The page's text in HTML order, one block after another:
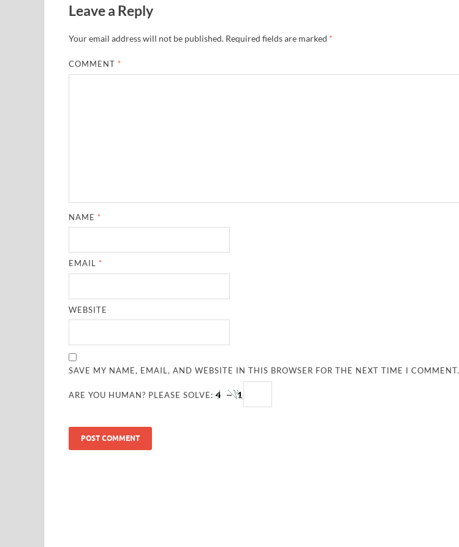
Leave a Reply
Your email address will not be published. Required fields are marked *
COMMENT *
NAME *
EMAIL *
WEBSITE
SAVE MY NAME, EMAIL, AND WEBSITE IN THIS BROWSER FOR THE NEXT TIME I COMMENT.
ARE YOU HUMAN? PLEASE SOLVE: